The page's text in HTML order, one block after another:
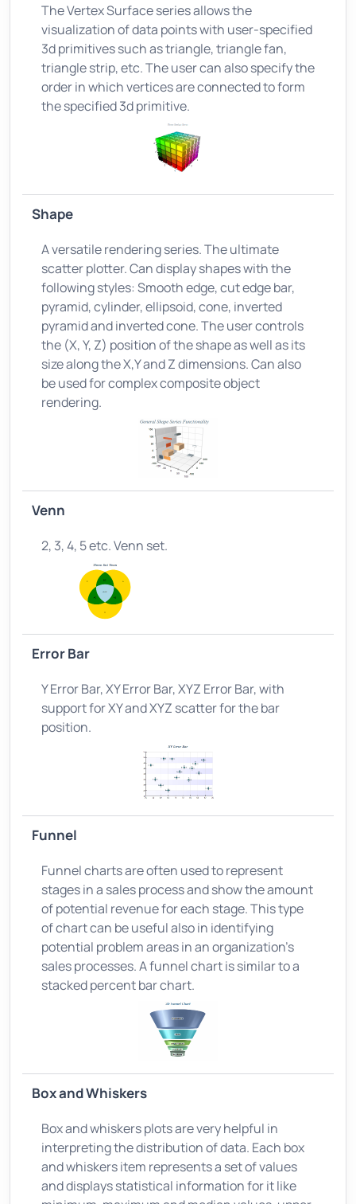
The Vertex Surface series allows the
visualization of data points with user-specified
3d primitives such as triangle, triangle fan,
triangle strip, etc. The user can also specify the
order in which vertices are connected to form
the specified 3d primitive.
Shape
A versatile rendering series. The ultimate
scatter plotter. Can display shapes with the
following styles: Smooth edge, cut edge bar,
pyramid, cylinder, ellipsoid, cone, inverted
pyramid and inverted cone. The user controls
the (X, Y, Z) position of the shape as well as its
size along the X,Y and Z dimensions. Can also
be used for complex composite object
rendering.
Venn
2, 3, 4, 5 etc. Venn set.
Error Bar
Y Error Bar, XY Error Bar, XYZ Error Bar, with
support for XY and XYZ scatter for the bar
position.
Funnel
Funnel charts are often used to represent
stages in a sales process and show the amount
of potential revenue for each stage. This type
of chart can be useful also in identifying
potential problem areas in an organization’s
sales processes. A funnel chart is similar to a
stacked percent bar chart.
Box and Whiskers
Box and whiskers plots are very helpful in
interpreting the distribution of data. Each box
and whiskers item represents a set of values
and displays statistical information for it like